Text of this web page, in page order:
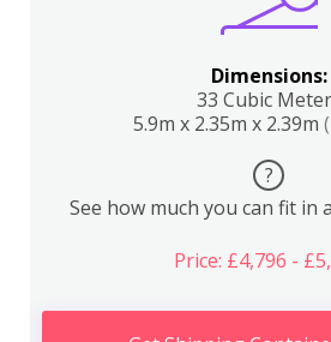
Dimensions:
33 Cubic
5.9m x 2.35m x 2.39m
?
See how much you can fit in
Price: £4,796 -